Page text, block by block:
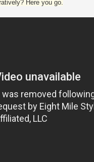
Here you go.